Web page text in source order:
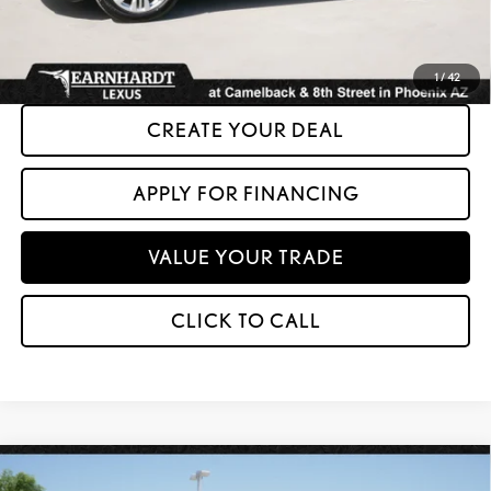
1/42
*Please Note: We turn our inventory daily. Please confirm vehicle availability.
should refer to Asking Price.
CREATE YOUR DEAL
APPLY FOR FINANCING
VALUE YOUR TRADE
CLICK TO CALL
2017 HONDA ACCORD HYBRID